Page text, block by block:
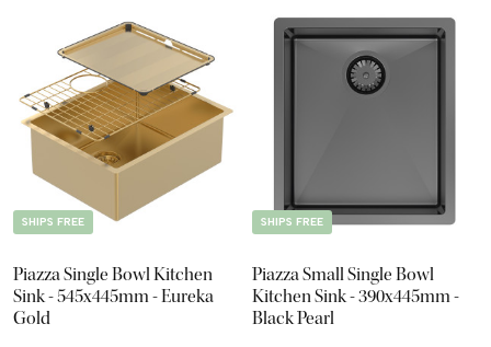
SHIPS FREE
Piazza Single Bowl Kitchen
Sink - 545x445mm - Eureka
Gold
SHIPS FREE
Piazza Small Single Bowl
Kitchen Sink - 390x445mm -
Black Pearl